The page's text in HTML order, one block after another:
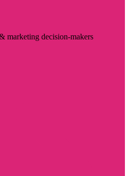
marketing decision-makers